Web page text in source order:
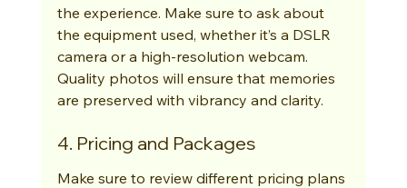
the experience. Make sure to ask about
the equipment used, whether it’s a DSLR
camera or a high-resolution webcam.
Quality photos will ensure that memories
are preserved with vibrancy and clarity.
4. Pricing and Packages
Make sure to review different pricing plans